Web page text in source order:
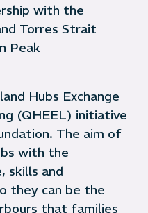
with the
Torres Strait
Peak
Hubs Exchange
(QHEEL) initiative
The aim of
with the
skills and
they can be the
that families